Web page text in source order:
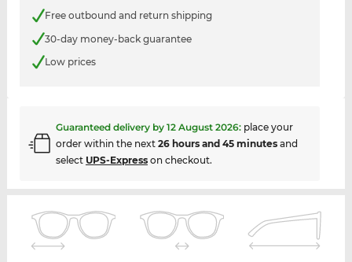
Free outbound and return shipping
30-day money-back guarantee
Low prices
Guaranteed delivery by 12 August 2026: place your
order within the next 26 hours and 45 minutesand
select UPS-Expresson checkout.